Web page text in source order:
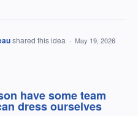
shared this idea · May 19, 2026
have some team
dress ourselves